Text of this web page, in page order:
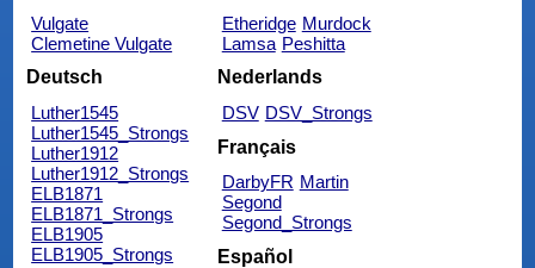
Vulgate
Clemetine Vulgate
Etheridge Murdock
Lamsa Peshitta
Deutsch
Luther1545
Luther1545_Strongs
Luther1912
Luther1912_Strongs
ELB1871
ELB1871_Strongs
ELB1905
ELB1905_Strongs
Nederlands
DSV DSV_Strongs
Français
DarbyFR Martin
Segond
Segond_Strongs
Español